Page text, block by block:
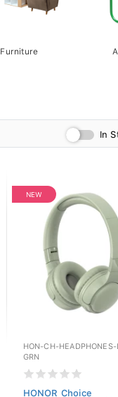
Furniture
In
NEW
HON-CH-HEADPHONES-
GRN
HONOR Choice